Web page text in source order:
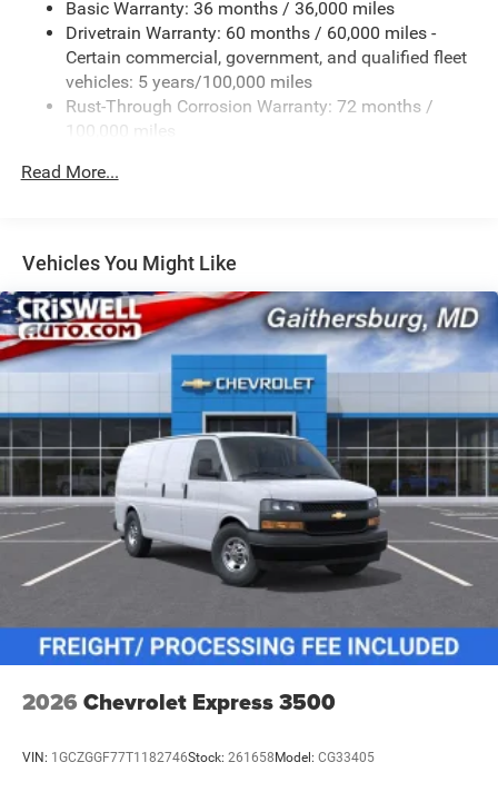
Basic Warranty: 36 months / 36,000 miles
Drivetrain Warranty: 60 months / 60,000 miles -
Certain commercial, government, and qualified fleet
vehicles: 5 years/100,000 miles
Rust-Through Corrosion Warranty: 72 months /
100,000 miles
Roadside Assistance Warranty: 60 months / 60,000
Read More...
Vehicles You Might Like
2026 Chevrolet Express 3500
VIN: 1GCZGGF77T1182746Stock: 261658Model: CG33405